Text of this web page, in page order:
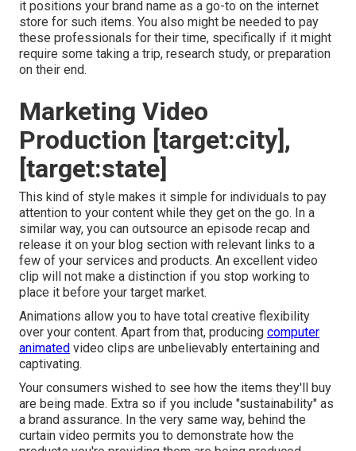
it positions your brand name as a go-to on the internet
store for such items. You also might be needed to pay
these professionals for their time, specifically if it might
require some taking a trip, research study, or preparation
on their end.
Marketing Video
Production [target:city],
[target:state]
This kind of style makes it simple for individuals to pay
attention to your content while they get on the go. In a
similar way, you can outsource an episode recap and
release it on your blog section with relevant links to a
few of your services and products. An excellent video
clip will not make a distinction if you stop working to
place it before your target market.
Animations allow you to have total creative flexibility
over your content. Apart from that, producing computer
animated video clips are unbelievably entertaining and
captivating.
Your consumers wished to see how the items they'll buy
are being made. Extra so if you include "sustainability" as
a brand assurance. In the very same way, behind the
curtain video permits you to demonstrate how the